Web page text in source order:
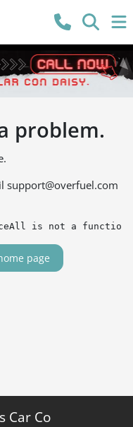
problem.
support@overfuel.com
is not a function
page
Car Co